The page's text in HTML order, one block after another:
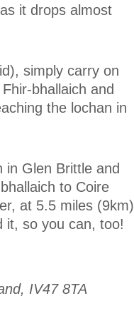
it drops almost
simply carry on
bhallaich and
the lochan in
Glen Brittle and
to Coire
at 5.5 miles (9km)
it, so you can, too!
IV47 8TA